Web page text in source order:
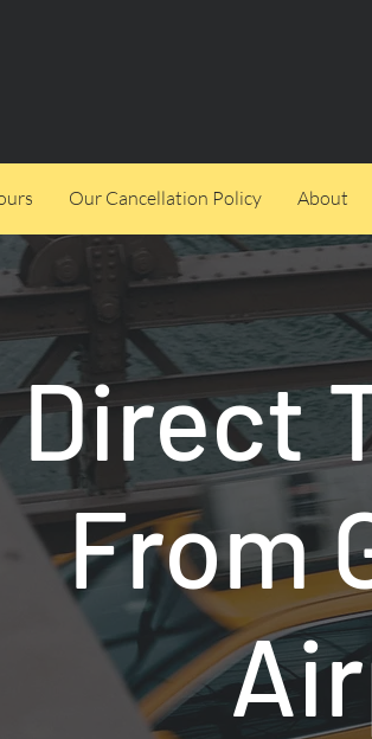
Our Cancellation Policy About
Direct
From